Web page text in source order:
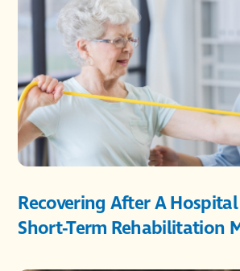
Recovering After A
Short-Term Rehabilitation